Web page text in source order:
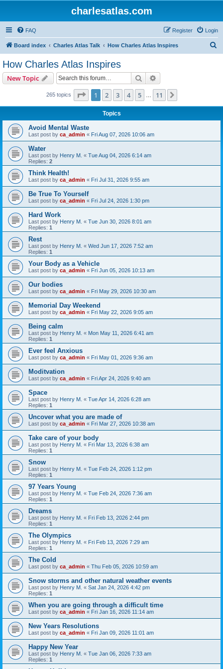
charlesatlas.com
FAQ Login
Register
Board index Charles Atlas Talk How Charles Atlas Inspires
How Charles Atlas Inspires
New Topic Search
265 topics Page 1of 11
1 2 3 4 5 11
Topics
Avoid Mental Waste
Last post by ca_admin « Fri Aug 07, 2026 10:06 am
Water
Last post by Henry M. « Tue Aug 04, 2026 6:14 am
Replies: 2
Think Health!
Last post by ca_admin « Fri Jul 31, 2026 9:55 am
Be True To Yourself
Last post by ca_admin « Fri Jul 24, 2026 1:30 pm
Hard Work
Last post by Henry M. « Tue Jun 30, 2026 8:01 am
Replies: 1
Rest
Last post by Henry M. « Wed Jun 17, 2026 7:52 am
Replies: 1
Your Body as a Vehicle
Last post by ca_admin « Fri Jun 05, 2026 10:13 am
Our bodies
Last post by ca_admin « Fri May 29, 2026 10:30 am
Memorial Day Weekend
Last post by ca_admin « Fri May 22, 2026 9:05 am
Being calm
Last post by Henry M. « Mon May 11, 2026 6:41 am
Replies: 1
Ever feel Anxious
Last post by ca_admin « Fri May 01, 2026 9:36 am
Moditvation
Last post by ca_admin « Fri Apr 24, 2026 9:40 am
Space
Last post by Henry M. « Tue Apr 14, 2026 6:28 am
Replies: 1
Uncover what you are made of
Last post by ca_admin « Fri Mar 27, 2026 10:38 am
Take care of your body
Last post by Henry M. « Fri Mar 13, 2026 6:38 am
Replies: 1
Snow
Last post by Henry M. « Tue Feb 24, 2026 1:12 pm
Replies: 1
97 Years Young
Last post by Henry M. « Tue Feb 24, 2026 7:36 am
Replies: 1
Dreams
Last post by Henry M. « Fri Feb 13, 2026 2:44 pm
Replies: 1
The Olympics
Last post by Henry M. « Fri Feb 13, 2026 7:29 am
Replies: 1
The Cold
Last post by ca_admin « Thu Feb 05, 2026 10:59 am
Snow storms and other natural weather events
Last post by Henry M. « Sat Jan 24, 2026 4:42 pm
Replies: 1
When you are going through a difficult time
Last post by ca_admin « Fri Jan 16, 2026 11:14 am
New Years Resolutions
Last post by ca_admin « Fri Jan 09, 2026 11:01 am
Happy New Year
Last post by Henry M. « Tue Jan 06, 2026 7:33 am
Replies: 1